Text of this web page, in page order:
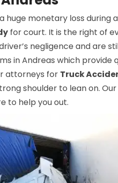
huge monetary loss during
for court. It is the right of
negligence and are
in Andreas which provide
attorneys for Truck
shoulder to lean on.
to help you out.